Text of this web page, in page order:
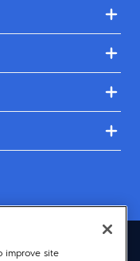
improve site